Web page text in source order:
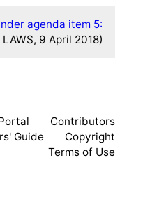
agenda item 5:
LAWS, 9 April 2018)
Contributors
Guide
Copyright
Terms of Use